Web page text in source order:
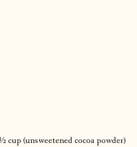
cup (unsweetened cocoa powder)